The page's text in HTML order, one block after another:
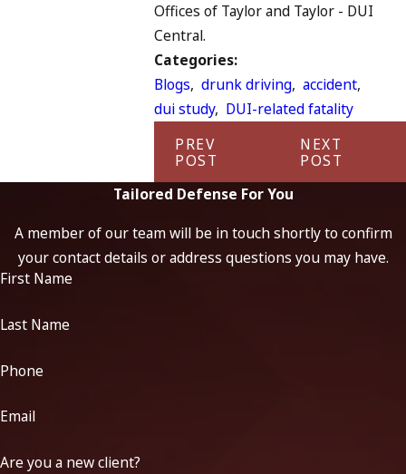
Offices of Taylor and Taylor - DUI
Central.
Categories:
Blogs, drunk driving, accident,
dui study, DUI-related fatality
PREV
POST
NEXT
POST
Tailored Defense For You
A member of our team will be in touch shortly to confirm
your contact details or address questions you may have.
First Name
Last Name
Phone
Email
Are you a new client?